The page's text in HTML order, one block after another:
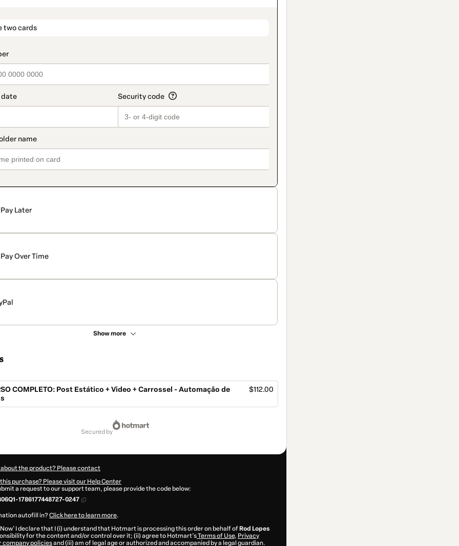
two cards
Pay Later
Pay Over Time
Show more
COMPLETO: Post Estático + Video + Carrossel - Automação de
$112.00
secured by
the product? Please contact
purchase? Please visit our Help Center
a request to our support team, please provide the code below:
1786177448727-0247
autofill in?Click here to learn more.
I declare that I (i) understand that Hotmart is processing this order on behalf of Rod Lopes
for the content and/or control over it; (ii) agree to Hotmart’sTerms of Use, Privacy
company policiesand (iii) am of legal age or authorized and accompanied by a legal guardian.